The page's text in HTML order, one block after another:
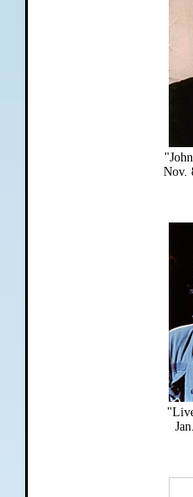
Nov.